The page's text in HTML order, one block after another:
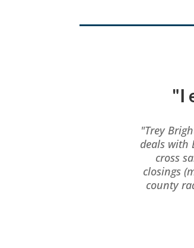
"I
"Trey
deals with
cross
closings
county